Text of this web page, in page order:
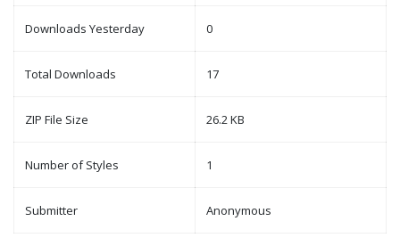
Downloads Yesterday 0
Total Downloads 17
ZIP File Size 26.2 KB
Number of Styles 1
Submitter Anonymous